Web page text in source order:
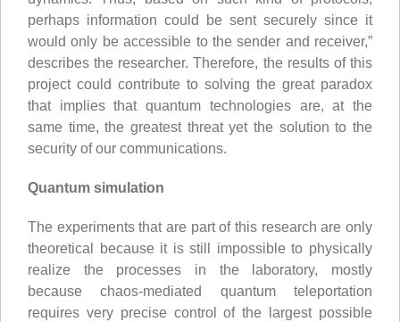
perhaps information could be sent securely since it
would only be accessible to the sender and receiver,”
describes the researcher. Therefore, the results of this
project could contribute to solving the great paradox
that implies that quantum technologies are, at the
same time, the greatest threat yet the solution to the
security of our communications.
Quantum simulation
The experiments that are part of this research are only
theoretical because it is still impossible to physically
realize the processes in the laboratory, mostly
because chaos-mediated quantum teleportation
requires very precise control of the largest possible